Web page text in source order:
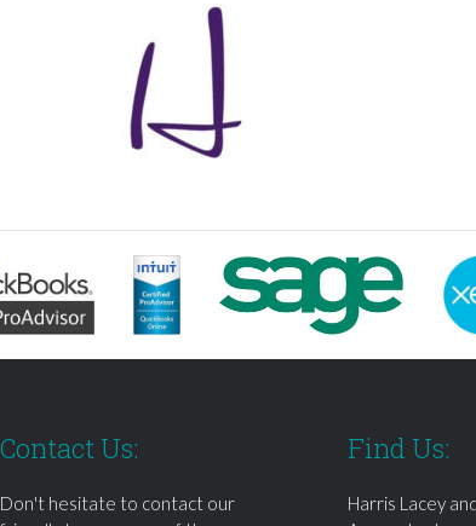
Contact Us:
Don't hesitate to contact our
Find Us:
Harris Lacey